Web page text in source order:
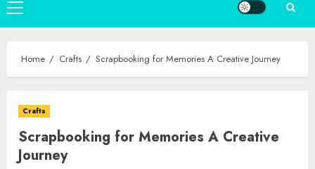
Primary
Menu
Home Crafts Scrapbooking for Memories A Creative Journey
Crafts
Scrapbooking for Memories A Creative
Journey